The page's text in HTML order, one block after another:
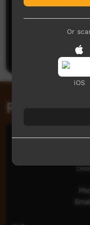
No
Be the first
Related
Or
iOS